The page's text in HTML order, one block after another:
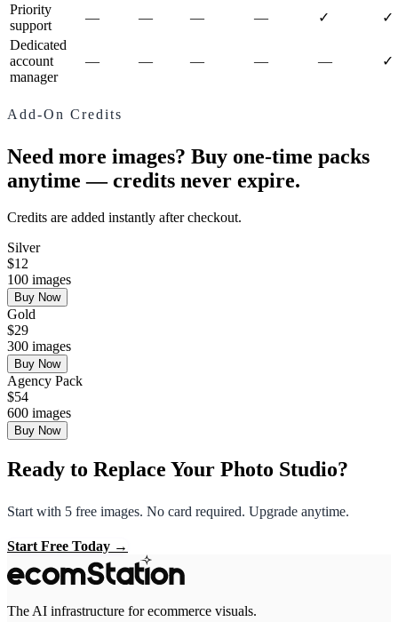
Priority
support
— — — — ✓
✓
Dedicated
account
manager
— — — — — ✓
Add-On Credits
Need more images? Buy one-time packs
anytime — credits never expire.
Credits are added instantly after checkout.
Silver
$12
100 images
Buy Now
Gold
$29
300 images
Buy Now
Agency Pack
$54
600 images
Buy Now
Ready to Replace Your Photo Studio?
Start with 5 free images. No card required. Upgrade anytime.
Start Free Today →
The AI infrastructure for ecommerce visuals.